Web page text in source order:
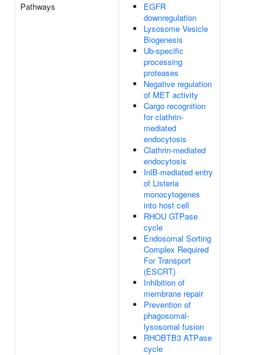
Pathways
EGFR
downregulation
Lysosome Vesicle
Biogenesis
Ub-specific
processing
proteases
Negative regulation
of MET activity
Cargo recognition
for clathrin-
mediated
endocytosis
Clathrin-mediated
endocytosis
InlB-mediated entry
of Listeria
monocytogenes
into host cell
RHOU GTPase
cycle
Endosomal Sorting
Complex Required
For Transport
(ESCRT)
Inhibition of
membrane repair
Prevention of
phagosomal-
lysosomal fusion
RHOBTB3 ATPase
cycle